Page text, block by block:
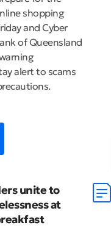
shopping
and Cyber
of Queensland
alert to scams
unite to
at